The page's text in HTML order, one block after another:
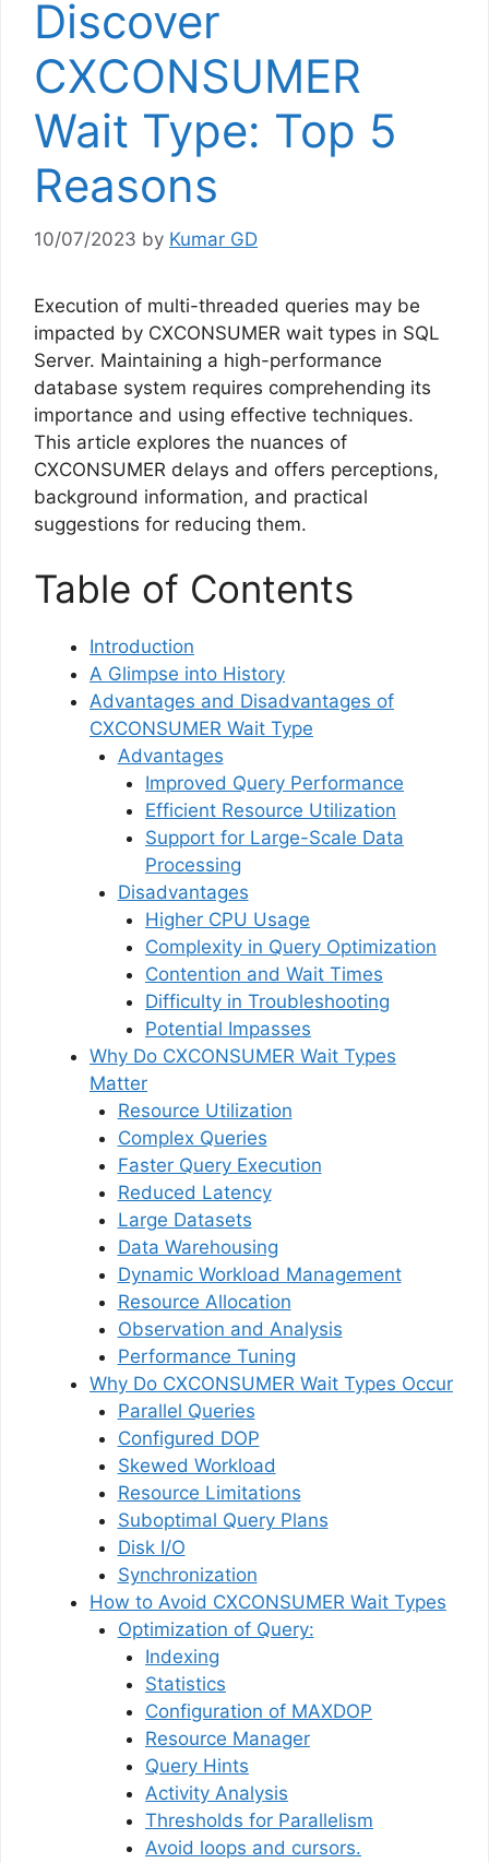
Discover
CXCONSUMER
Wait Type: Top 5
Reasons
10/07/2023 by Kumar GD
Execution of multi-threaded queries may be
impacted by CXCONSUMER wait types in SQL
Server. Maintaining a high-performance
database system requires comprehending its
importance and using effective techniques.
This article explores the nuances of
CXCONSUMER delays and offers perceptions,
background information, and practical
suggestions for reducing them.
Table of Contents
Introduction
A Glimpse into History
Advantages and Disadvantages of
CXCONSUMER Wait Type
Advantages
Improved Query Performance
Efficient Resource Utilization
Support for Large-Scale Data
Processing
Disadvantages
Higher CPU Usage
Complexity in Query Optimization
Contention and Wait Times
Difficulty in Troubleshooting
Potential Impasses
Why Do CXCONSUMER Wait Types
Matter
Resource Utilization
Complex Queries
Faster Query Execution
Reduced Latency
Large Datasets
Data Warehousing
Dynamic Workload Management
Resource Allocation
Observation and Analysis
Performance Tuning
Why Do CXCONSUMER Wait Types Occur
Parallel Queries
Configured DOP
Skewed Workload
Resource Limitations
Suboptimal Query Plans
Disk I/O
Synchronization
How to Avoid CXCONSUMER Wait Types
Optimization of Query:
Indexing
Statistics
Configuration of MAXDOP
Resource Manager
Query Hints
Activity Analysis
Thresholds for Parallelism
Avoid loops and cursors.